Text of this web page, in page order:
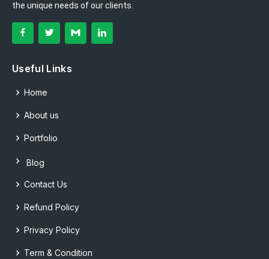
the unique needs of our clients.
Useful Links
Home
About us
Portfolio
Blog
Contact Us
Refund Policy
Privacy Policy
Term & Condition